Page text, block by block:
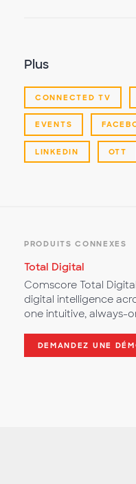
Plus
CONNECTED TV
EVENTS
LINKEDIN OTT
PRODUITS CONNEXES
Total Digital
Comscore Total
digital intelligence
one intuitive, always-
DEMANDEZ UNE